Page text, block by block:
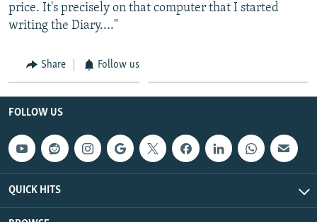
price. It's precisely on that computer that I started
writing the Diary...."
Share Follow us
FOLLOW US
QUICK HITS